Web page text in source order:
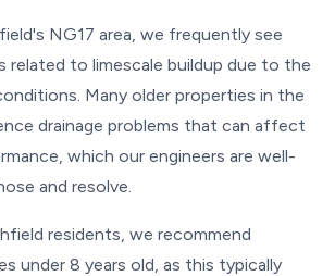
NG17 area, we frequently see
related to limescale buildup due to the
Many older properties in the
drainage problems that can affect
which our engineers are well-
and resolve.
residents, we recommend
under 8 years old, as this typically